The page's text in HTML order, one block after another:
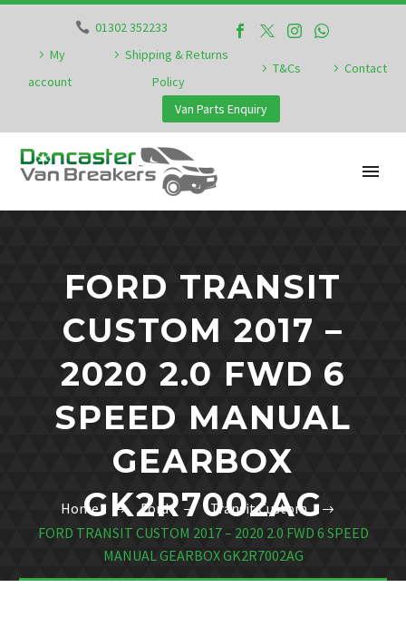
01302 352233
My
account
Shipping & Returns
Policy
T&Cs Contact
Van Parts Enquiry
FORD TRANSIT
CUSTOM 2017 –
2020 2.0 FWD 6
SPEED MANUAL
GEARBOX
GK2R7002AG
Home Ford
Transit Custom
FORD TRANSIT CUSTOM 2017 – 2020 2.0 FWD 6 SPEED
MANUAL GEARBOX GK2R7002AG